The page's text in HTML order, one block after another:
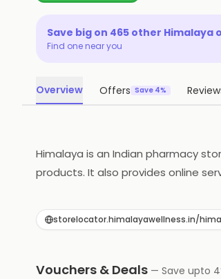
Save big on 465 other Himalaya
Find one near you
Overview Offers Save 4%
Himalaya is an Indian pharmacy
products. It also provides online
name in the Indian pharmacy
storelocator.himalayawellness.in/
Vouchers & Deals — Save upto 4